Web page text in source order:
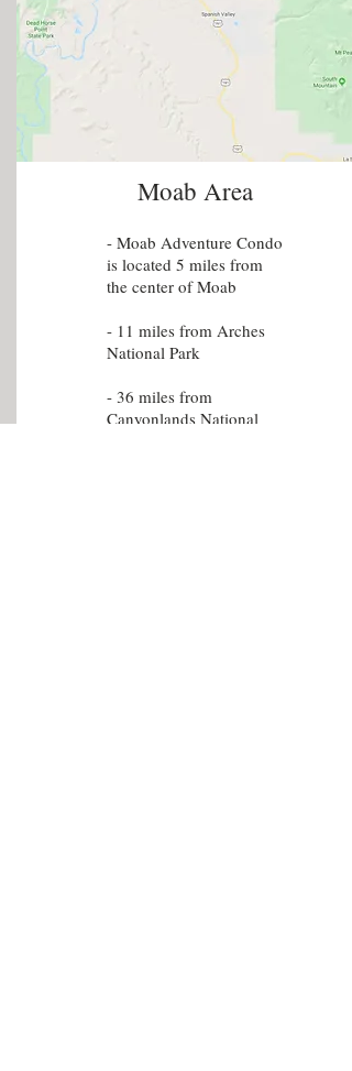
Moab Area
- Moab Adventure Condo
is located 5 miles from
the center of Moab
- 11 miles from Arches
National Park
- 36 miles from
Canyonlands National